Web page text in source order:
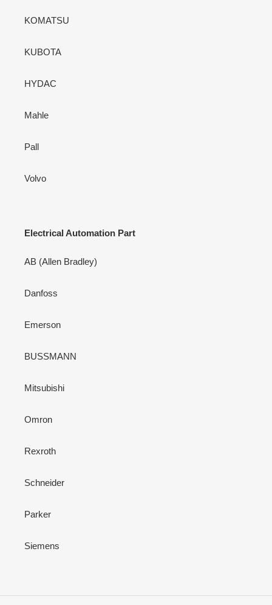
KOMATSU
KUBOTA
HYDAC
Mahle
Pall
Volvo
Electrical Automation Part
AB (Allen Bradley)
Danfoss
Emerson
BUSSMANN
Mitsubishi
Omron
Rexroth
Schneider
Parker
Siemens